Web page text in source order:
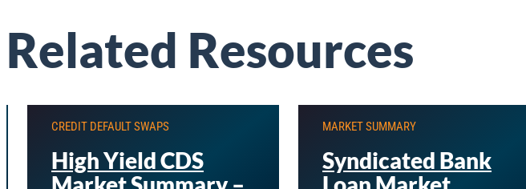
Related Resources
CREDIT DEFAULT SWAPS
High Yield CDS
MARKET SUMMARY
Syndicated Bank